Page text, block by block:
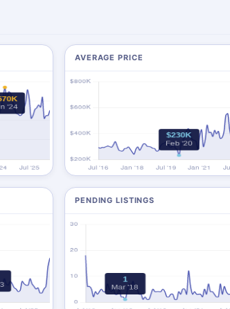
AVERAGE PRICE
PENDING LISTINGS